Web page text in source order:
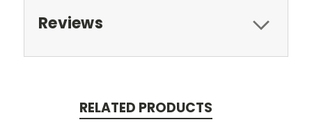
Reviews
RELATED PRODUCTS